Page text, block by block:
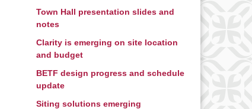
Town Hall presentation slides and
notes
Clarity is emerging on site location
and budget
BETF design progress and schedule
update
Siting solutions emerging